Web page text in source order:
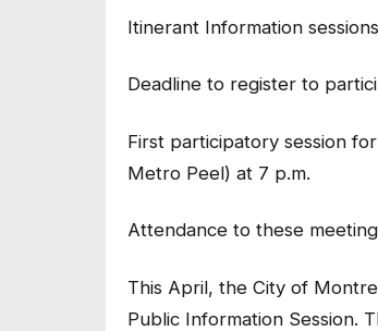
Itinerant Information
Deadline to register to
First participatory session
Metro Peel) at 7 p.m.
Attendance to these
This April, the City of
Public Information Session.